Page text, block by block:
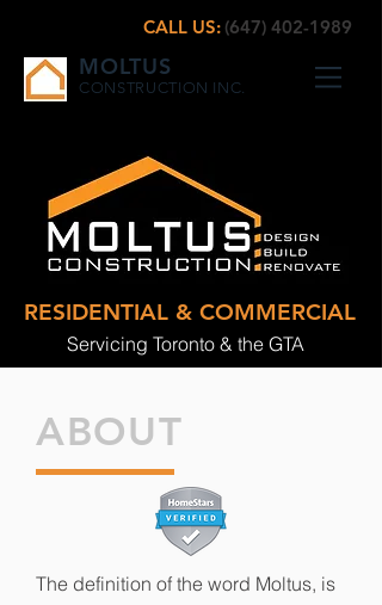
MOLTUS
CONSTRUCTION INC.
(647) 402-1989
CALL US:
RESIDENTIAL & COMMERCIAL
Servicing Toronto & the GTA
ABOUT
The definition of the word Moltus, is